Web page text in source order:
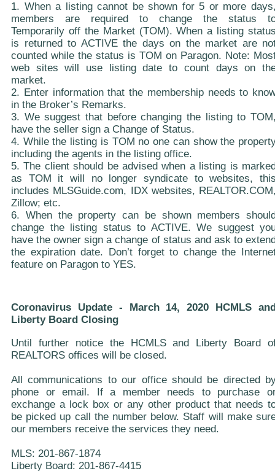
1. When a listing cannot be shown for 5 or more
members are required to change the status
Temporarily off the Market (TOM). When a listing
is returned to ACTIVE the days on the market are
counted while the status is TOM on Paragon. Note:
web sites will use listing date to count days on
market.
2. Enter information that the membership needs to
in the Broker’s Remarks.
3. We suggest that before changing the listing to
have the seller sign a Change of Status.
4. While the listing is TOM no one can show the
including the agents in the listing office.
5. The client should be advised when a listing is
as TOM it will no longer syndicate to websites,
includes MLSGuide.com, IDX websites,
Zillow; etc.
6. When the property can be shown members
change the listing status to ACTIVE. We suggest
have the owner sign a change of status and ask to
the expiration date. Don’t forget to change the
feature on Paragon to YES.
Coronavirus Update - March 14, 2020 HCMLS
Liberty Board Closing
Until further notice the HCMLS and Liberty Board
REALTORS offices will be closed.
All communications to our office should be directed
phone or email. If a member needs to purchase
exchange a lock box or any other product that needs
be picked up call the number below. Staff will make
our members receive the services they need.
MLS: 201-867-1874
Liberty Board: 201-867-4415